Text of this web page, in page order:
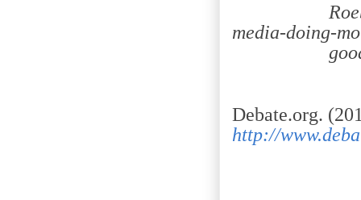
media-doing-
good-
Debate.org.
http://